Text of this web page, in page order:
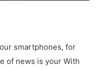
smartphones, for
of news is your With